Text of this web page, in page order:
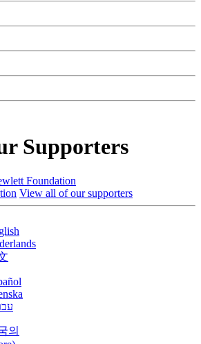
Supporters
View all of our supporters
의